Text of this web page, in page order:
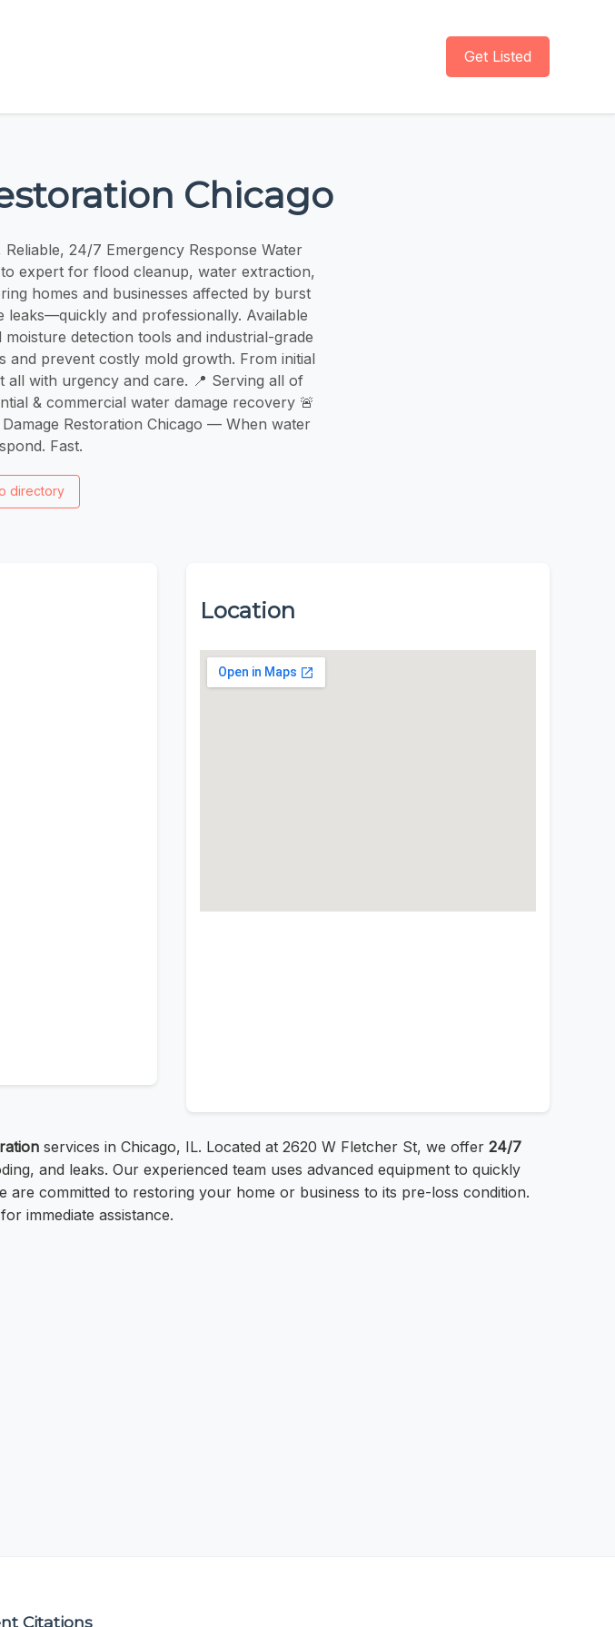
Get Listed
Chicago
24/7 Emergency Response Water
to expert for flood cleanup, water extraction,
homes and businesses affected by burst
and professionally. Available
detection tools and industrial-grade
and prevent costly mold growth. From initial
with urgency and care. 📍 Serving all of
& commercial water damage recovery 🚨
Restoration Chicago — When water
Fast.
directory
Location
services in Chicago, IL. Located at 2620 W Fletcher St, we offer 24/7
and leaks. Our experienced team uses advanced equipment to quickly
committed to restoring your home or business to its pre-loss condition.
immediate assistance.
Citations